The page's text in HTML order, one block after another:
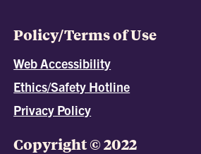
Policy/Terms of Use
Web Accessibility
Ethics/Safety Hotline
Privacy Policy
Copyright © 2022